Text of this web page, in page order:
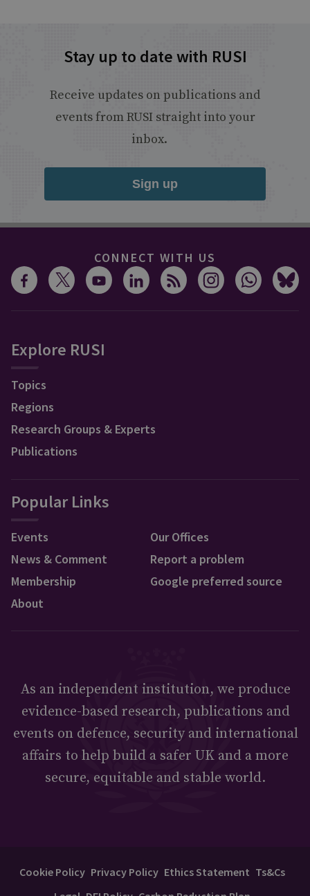
Stay up to date with RUSI
Receive updates on publications and
events from RUSI straight into your
inbox.
Sign up
CONNECT WITH US
Explore RUSI
Topics
Regions
Research Groups & Experts
Publications
Popular Links
Events
News & Comment
Membership
About
Our Offices
Report a problem
Google preferred source
As an independent institution, we produce
evidence-based research, publications and
events on defence, security and international
affairs to help build a safer UK and a more
secure, equitable and stable world.
Cookie Policy Privacy Policy Ethics Statement Ts&Cs